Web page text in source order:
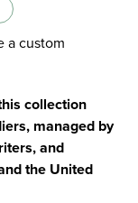
a custom
collection
managed by
and
the United